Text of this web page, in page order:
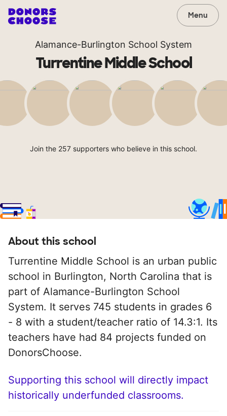
Menu
Alamance-Burlington School System
Turrentine Middle School
Join the 257 supporters who believe in this school.
About this school
Turrentine Middle School is an urban public
school in Burlington, North Carolina that is
part of Alamance-Burlington School
System. It serves 745 students in grades 6
- 8 with a student/teacher ratio of 14.3:1. Its
teachers have had 84 projects funded on
DonorsChoose.
Supporting this school will directly impact
historically underfunded classrooms.